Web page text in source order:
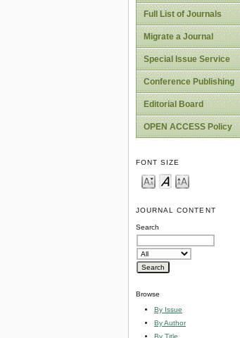
Full List of Journals
Migrate a Journal
Special Issue Service
Conference Publishing
Editorial Board
OPEN ACCESS Policy
FONT SIZE
JOURNAL CONTENT
Search
Browse
By Issue
By Author
By Title